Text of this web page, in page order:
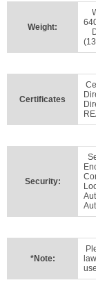
Weight:
Certificates
Security:
*Note: